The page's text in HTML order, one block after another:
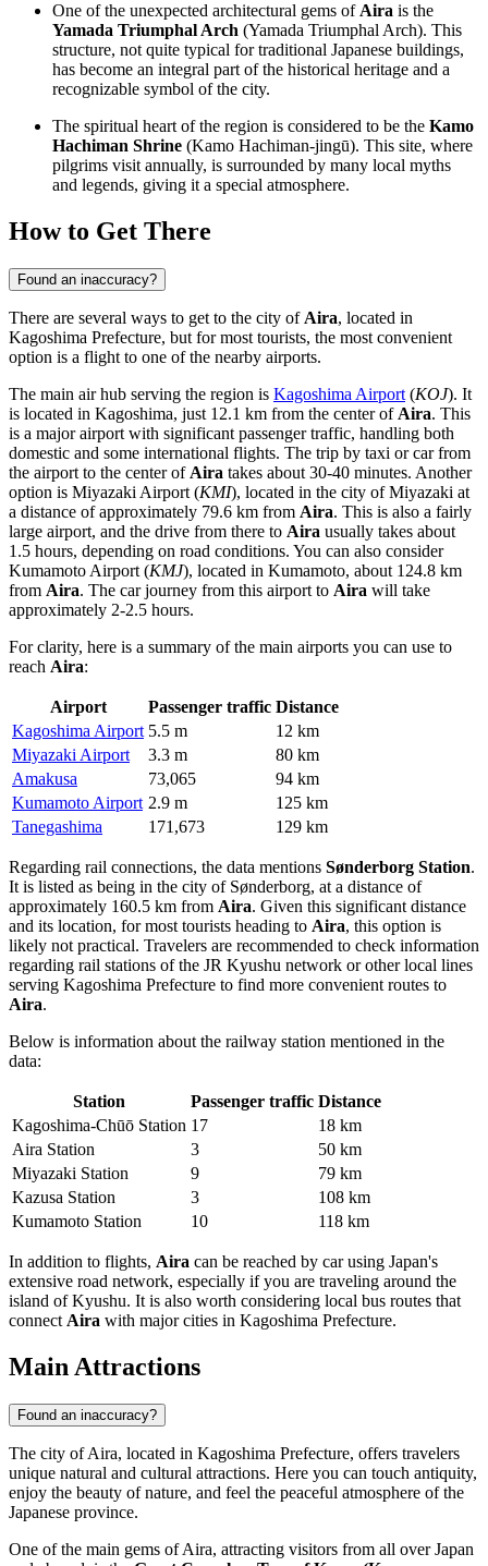
One of the unexpected architectural gems of Aira is the
Yamada Triumphal Arch (Yamada Triumphal Arch). This
structure, not quite typical for traditional Japanese buildings,
has become an integral part of the historical heritage and a
recognizable symbol of the city.
The spiritual heart of the region is considered to be the Kamo
Hachiman Shrine (Kamo Hachiman-jingū). This site, where
pilgrims visit annually, is surrounded by many local myths
and legends, giving it a special atmosphere.
How to Get There
Found an inaccuracy?
There are several ways to get to the city of Aira, located in
Kagoshima Prefecture, but for most tourists, the most convenient
option is a flight to one of the nearby airports.
The main air hub serving the region is Kagoshima Airport (KOJ). It
is located in Kagoshima, just 12.1 km from the center of Aira. This
is a major airport with significant passenger traffic, handling both
domestic and some international flights. The trip by taxi or car from
the airport to the center of Aira takes about 30-40 minutes. Another
option is Miyazaki Airport (KMI), located in the city of Miyazaki at
a distance of approximately 79.6 km from Aira. This is also a fairly
large airport, and the drive from there to Aira usually takes about
1.5 hours, depending on road conditions. You can also consider
Kumamoto Airport (KMJ), located in Kumamoto, about 124.8 km
from Aira. The car journey from this airport to Aira will take
approximately 2-2.5 hours.
For clarity, here is a summary of the main airports you can use to
reach Aira:
Airport Passenger traffic Distance
Kagoshima Airport 5.5 m
12 km
Miyazaki Airport
3.3 m
80 km
Amakusa
73,065
94 km
Kumamoto Airport 2.9 m
125 km
Tanegashima
171,673 129 km
Regarding rail connections, the data mentions Sønderborg Station.
It is listed as being in the city of Sønderborg, at a distance of
approximately 160.5 km from Aira. Given this significant distance
and its location, for most tourists heading to Aira, this option is
likely not practical. Travelers are recommended to check information
regarding rail stations of the JR Kyushu network or other local lines
serving Kagoshima Prefecture to find more convenient routes to
Aira.
Below is information about the railway station mentioned in the
data:
Station Passenger traffic Distance
Kagoshima‐Chūō Station 17
18 km
Aira Station
3
50 km
Miyazaki Station
9
79 km
Kazusa Station
3
108 km
Kumamoto Station
10 118 km
In addition to flights, Aira can be reached by car using Japan's
extensive road network, especially if you are traveling around the
island of Kyushu. It is also worth considering local bus routes that
connect Aira with major cities in Kagoshima Prefecture.
Main Attractions
Found an inaccuracy?
The city of Aira, located in Kagoshima Prefecture, offers travelers
unique natural and cultural attractions. Here you can touch antiquity,
enjoy the beauty of nature, and feel the peaceful atmosphere of the
Japanese province.
One of the main gems of Aira, attracting visitors from all over Japan